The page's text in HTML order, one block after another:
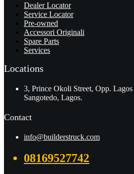
Dealer Locator
Service Locator
Pre-owned
Accessori Originali
Spare Parts
Services
Locations
3, Prince Okoli Street, Opp.
Sangotedo, Lagos.
Contact
info@builderstruck.com
08169527742